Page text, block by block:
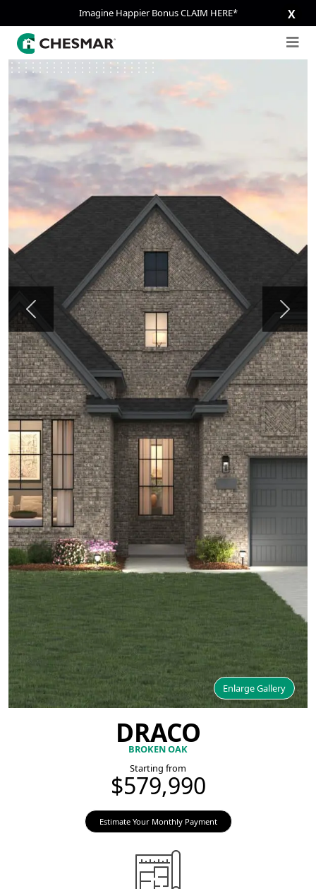
Imagine Happier Bonus CLAIM HERE* X
Enlarge Gallery
Previous Next
DRACO
BROKEN OAK
Starting from
$579,990
Estimate Your Monthly Payment